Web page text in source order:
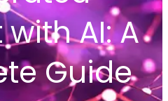
AI: A
Guide